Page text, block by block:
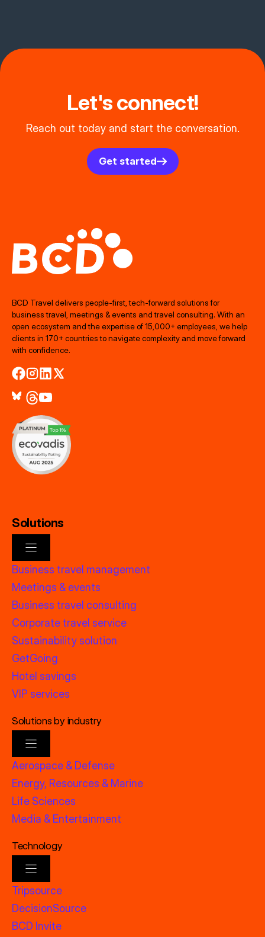
Let's connect!
Reach out today and start the conversation.
Get started
BCD Travel delivers people‑first, tech‑forward solutions for
business travel, meetings & events and travel consulting. With an
open ecosystem and the expertise of 15,000+ employees, we help
clients in 170+ countries to navigate complexity and move forward
with confidence.
Solutions
Business travel management
Meetings & events
Business travel consulting
Corporate travel service
Sustainability solution
GetGoing
Hotel savings
VIP services
Solutions by industry
Aerospace & Defense
Energy, Resources & Marine
Life Sciences
Media & Entertainment
Technology
Tripsource
DecisionSource
BCD Invite